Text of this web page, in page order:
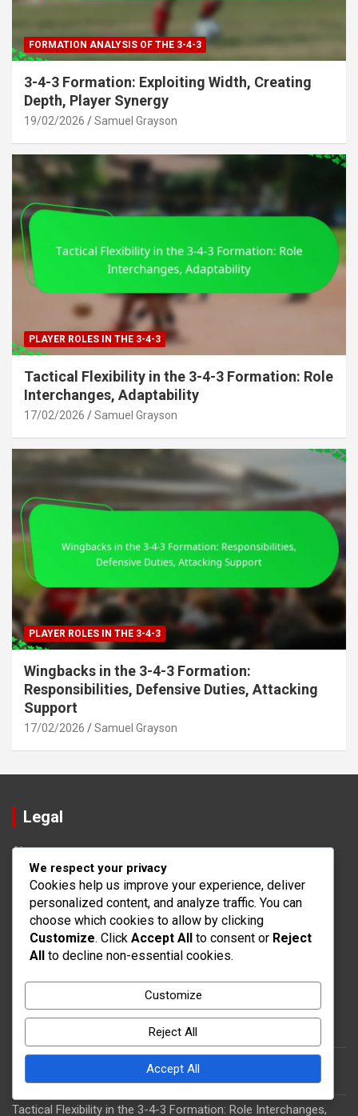
FORMATION ANALYSIS OF THE 3-4-3
3-4-3 Formation: Exploiting Width, Creating
Depth, Player Synergy
19/02/2026 Samuel Grayson
PLAYER ROLES IN THE 3-4-3
Tactical Flexibility in the 3-4-3 Formation: Role
Interchanges, Adaptability
17/02/2026 Samuel Grayson
PLAYER ROLES IN THE 3-4-3
Wingbacks in the 3-4-3 Formation:
Responsibilities, Defensive Duties, Attacking
Support
17/02/2026 Samuel Grayson
Legal
About
Get in Touch
Privacy Policy
Terms of Service
Cookie Policy
Recent Posts
Player Synergy in the 3-4-3 Formation: Teamwork, Tactical
3-4-3 Formation: Exploiting Width, Creating Depth, Player
Synergy
Tactical Flexibility in the 3-4-3 Formation: Role Interchanges,
We respect your privacy
Cookies help us improve your experience, deliver
personalized content, and analyze traffic. You can
choose which cookies to allow by clicking
Customize. Click Accept All to consent or Reject
All to decline non-essential cookies.
Customize
Reject All
Accept All